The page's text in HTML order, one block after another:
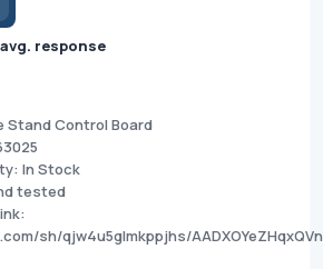
response
Stand Control Board
In Stock
tested
sh/qjw4u5glmkppjhs/